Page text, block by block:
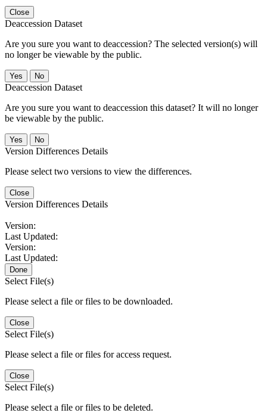
Close
Deaccession Dataset
Are you sure you want to deaccession? The selected version(s) will
no longer be viewable by the public.
No
Deaccession Dataset
Are you sure you want to deaccession this dataset? It will no longer
be viewable by the public.
No
Version Differences Details
Please select two versions to view the differences.
Close
Version Differences Details
Version:
Last Updated:
Version:
Last Updated:
Done
Select File(s)
Please select a file or files to be downloaded.
Close
Select File(s)
Please select a file or files for access request.
Close
Select File(s)
Please select a file or files to be deleted.